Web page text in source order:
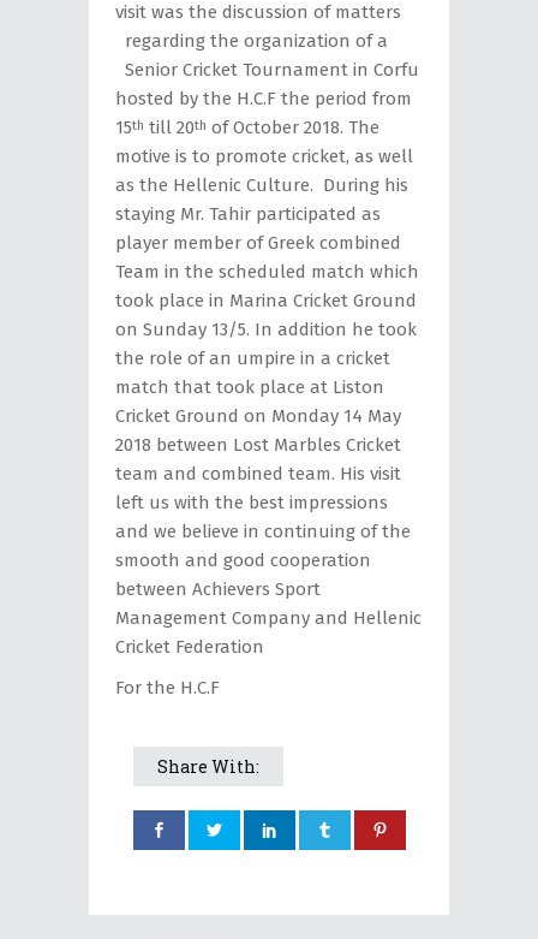
visit was the discussion of matters
regarding the organization of a
Senior Cricket Tournament in Corfu
hosted by the H.C.F the period from
15th till 20th of October 2018. The
motive is to promote cricket, as well
as the Hellenic Culture. During his
staying Mr. Tahir participated as
player member of Greek combined
Team in the scheduled match which
took place in Marina Cricket Ground
on Sunday 13/5. In addition he took
the role of an umpire in a cricket
match that took place at Liston
Cricket Ground on Monday 14 May
2018 between Lost Marbles Cricket
team and combined team. Ηis visit
left us with the best impressions
and we believe in continuing of the
smooth and good cooperation
between Achievers Sport
Management Company and Hellenic
Cricket Federation
For the H.C.F
Share With: